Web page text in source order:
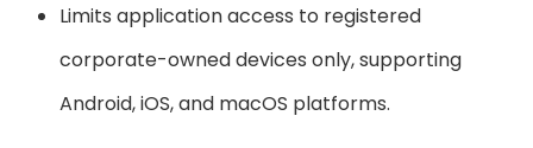
Limits application access to registered
corporate-owned devices only, supporting
Android, iOS, and macOS platforms.